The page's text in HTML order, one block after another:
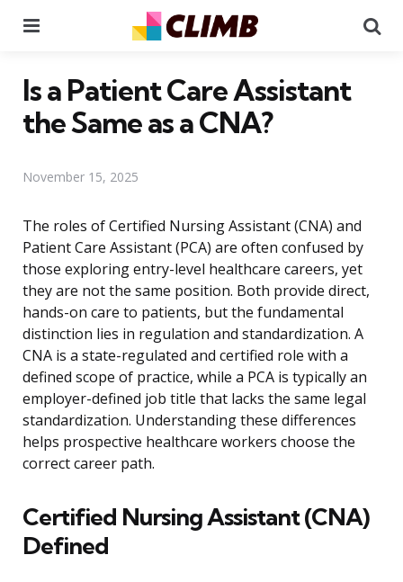
Is a Patient Care Assistant
the Same as a CNA?
November 15, 2025
The roles of Certified Nursing Assistant (CNA) and
Patient Care Assistant (PCA) are often confused by
those exploring entry-level healthcare careers, yet
they are not the same position. Both provide direct,
hands-on care to patients, but the fundamental
distinction lies in regulation and standardization. A
CNA is a state-regulated and certified role with a
defined scope of practice, while a PCA is typically an
employer-defined job title that lacks the same legal
standardization. Understanding these differences
helps prospective healthcare workers choose the
correct career path.
Certified Nursing Assistant (CNA)
Defined